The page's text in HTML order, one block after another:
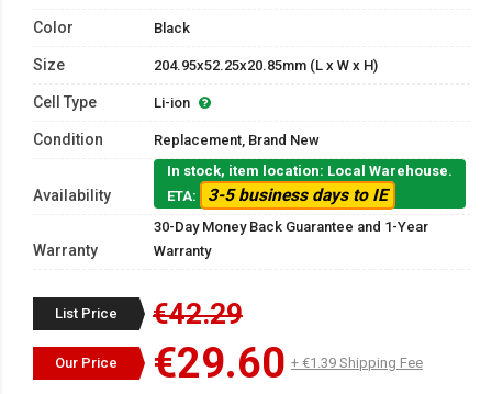
Color Black
Size 204.95x52.25x20.85mm (L x W x H)
Cell Type Li-ion
Condition Replacement, Brand New
Availability
In stock, item location: Local Warehouse.
ETA:
3-5 business days to IE
Warranty
30-Day Money Back Guarantee and 1-Year
Warranty
List Price €42.29
Our Price €29.60 + €1.39 Shipping Fee